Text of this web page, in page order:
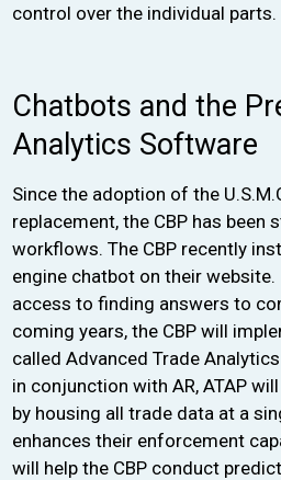
control over the individual parts.
Chatbots and the
Analytics Software
Since the adoption of the
replacement, the CBP has been
workflows. The CBP recently
engine chatbot on their
access to finding answers to
coming years, the CBP will
called Advanced Trade
in conjunction with AR, ATAP
by housing all trade data at a
enhances their enforcement
will help the CBP conduct